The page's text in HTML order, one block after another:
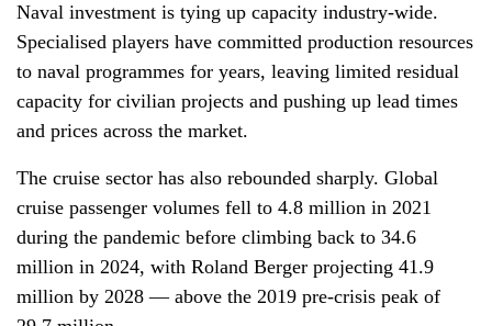
Naval investment is tying up capacity industry-wide.
Specialised players have committed production resources
to naval programmes for years, leaving limited residual
capacity for civilian projects and pushing up lead times
and prices across the market.
The cruise sector has also rebounded sharply. Global
cruise passenger volumes fell to 4.8 million in 2021
during the pandemic before climbing back to 34.6
million in 2024, with Roland Berger projecting 41.9
million by 2028 — above the 2019 pre-crisis peak of